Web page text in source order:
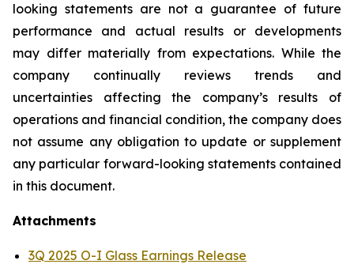
looking statements are not a guarantee of future
performance and actual results or developments
may differ materially from expectations. While the
company continually reviews trends and
uncertainties affecting the company’s results of
operations and financial condition, the company does
not assume any obligation to update or supplement
any particular forward-looking statements contained
in this document.
Attachments
3Q 2025 O-I Glass Earnings Release